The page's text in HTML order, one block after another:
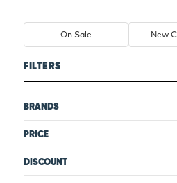
On Sale New
FILTERS
BRANDS
PRICE
DISCOUNT